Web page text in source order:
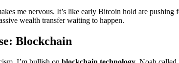
me nervous. It’s like early Bitcoin hold are pushing
wealth transfer waiting to happen.
Blockchain